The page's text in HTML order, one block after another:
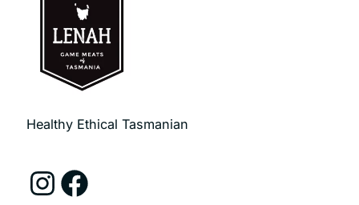
Healthy Ethical Tasmanian
Instagram Facebook